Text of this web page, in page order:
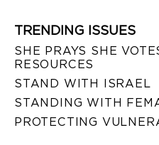
TRENDING ISSUES
SHE PRAYS SHE
RESOURCES
STAND WITH ISRAEL
STANDING WITH
PROTECTING